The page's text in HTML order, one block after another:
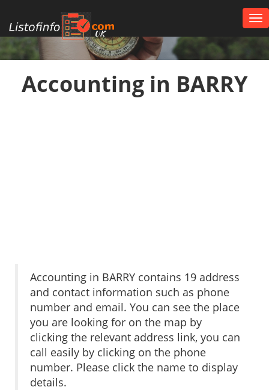
UK
Accounting in BARRY
Accounting in BARRY contains 19 address
and contact information such as phone
number and email. You can see the place
you are looking for on the map by
clicking the relevant address link, you can
call easily by clicking on the phone
number. Please click the name to display
details.